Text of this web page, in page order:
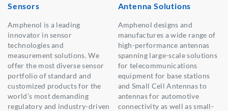
Sensors
Amphenol is a leading
innovator in sensor
technologies and
measurement solutions. We
offer the most diverse sensor
portfolio of standard and
customized products for the
world’s most demanding
regulatory and industry-driven
Antenna Solutions
Amphenol designs and
manufactures a wide range of
high-performance antennas
spanning large-scale solutions
for telecommunications
equipment for base stations
and Small Cell Antennas to
antennas for automotive
connectivity as well as small-